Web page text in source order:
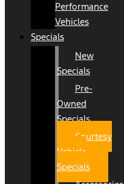
Performance
Vehicles
Specials
New
Specials
Pre-
Owned
Specials
Courtesy
Vehicle
Specials